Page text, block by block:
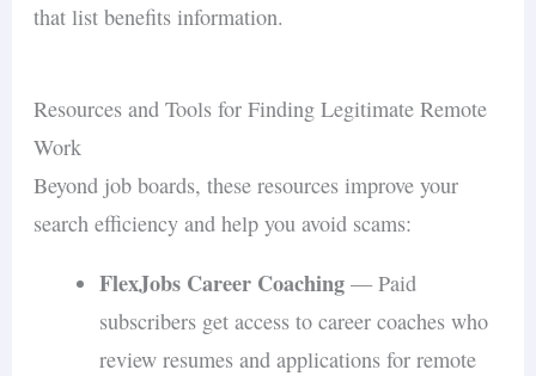
that list benefits information.
Resources and Tools for Finding Legitimate Remote
Work
Beyond job boards, these resources improve your
search efficiency and help you avoid scams:
FlexJobs Career Coaching— Paid
subscribers get access to career coaches who
review resumes and applications for remote